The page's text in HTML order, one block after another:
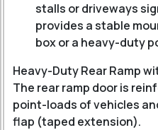
stalls or driveways
provides a stable
box or a heavy-duty
Heavy-Duty Rear Ramp
The rear ramp door is
point-loads of vehicles
flap (taped extension).